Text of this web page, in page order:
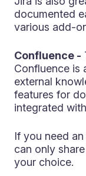
documented
various add-
Confluence -
Confluence is
external
features for
integrated
If you need
can only
your choice.